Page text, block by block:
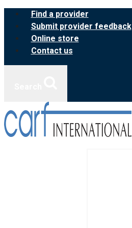
Skip
content
Find a provider
Submit provider feedback
Online store
Contact us